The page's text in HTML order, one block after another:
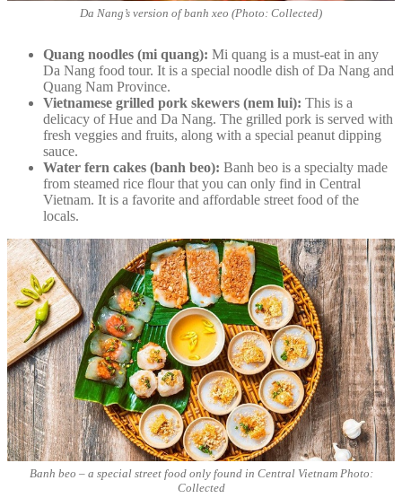
Da Nang’s version of banh xeo (Photo: Collected)
Quang noodles (mi quang): Mi quang is a must-eat in any
Da Nang food tour. It is a special noodle dish of Da Nang and
Quang Nam Province.
Vietnamese grilled pork skewers (nem lui): This is a
delicacy of Hue and Da Nang. The grilled pork is served with
fresh veggies and fruits, along with a special peanut dipping
sauce.
Water fern cakes (banh beo): Banh beo is a specialty made
from steamed rice flour that you can only find in Central
Vietnam. It is a favorite and affordable street food of the
locals.
Banh beo – a special street food only found in Central Vietnam Photo:
Collected